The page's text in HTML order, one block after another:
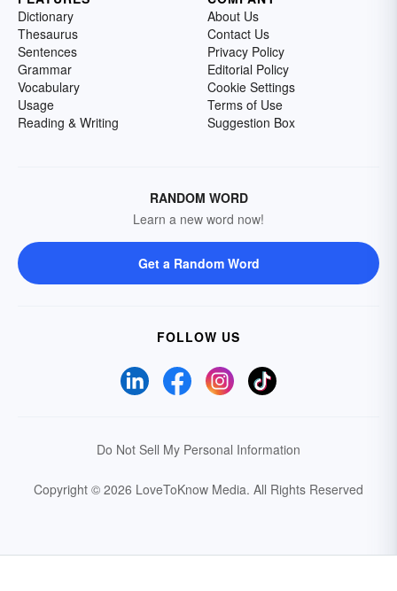
Dictionary
Thesaurus
Sentences
Grammar
Vocabulary
Usage
Reading & Writing
About Us
Contact Us
Privacy Policy
Editorial Policy
Cookie Settings
Terms of Use
Suggestion Box
RANDOM WORD
Learn a new word now!
Get a Random Word
FOLLOW US
Do Not Sell My Personal Information
Copyright © 2026 LoveToKnow Media. All Rights Reserved